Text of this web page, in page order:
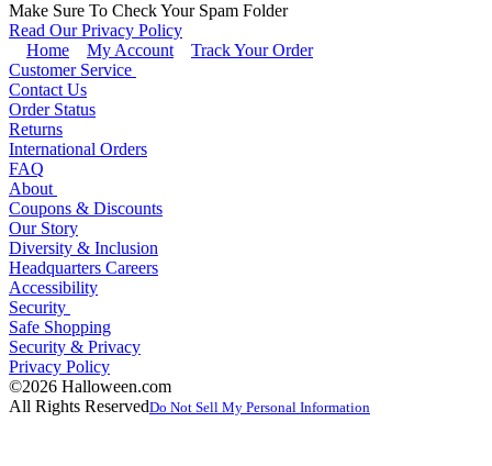
Make Sure To Check Your Spam Folder
Read Our Privacy Policy
Home
My Account
Track Your Order
Customer Service
Contact Us
Order Status
Returns
International Orders
FAQ
About
Coupons & Discounts
Our Story
Diversity & Inclusion
Headquarters Careers
Accessibility
Security
Safe Shopping
Security & Privacy
Privacy Policy
©2026 Halloween.com
All Rights ReservedDo Not Sell My Personal Information